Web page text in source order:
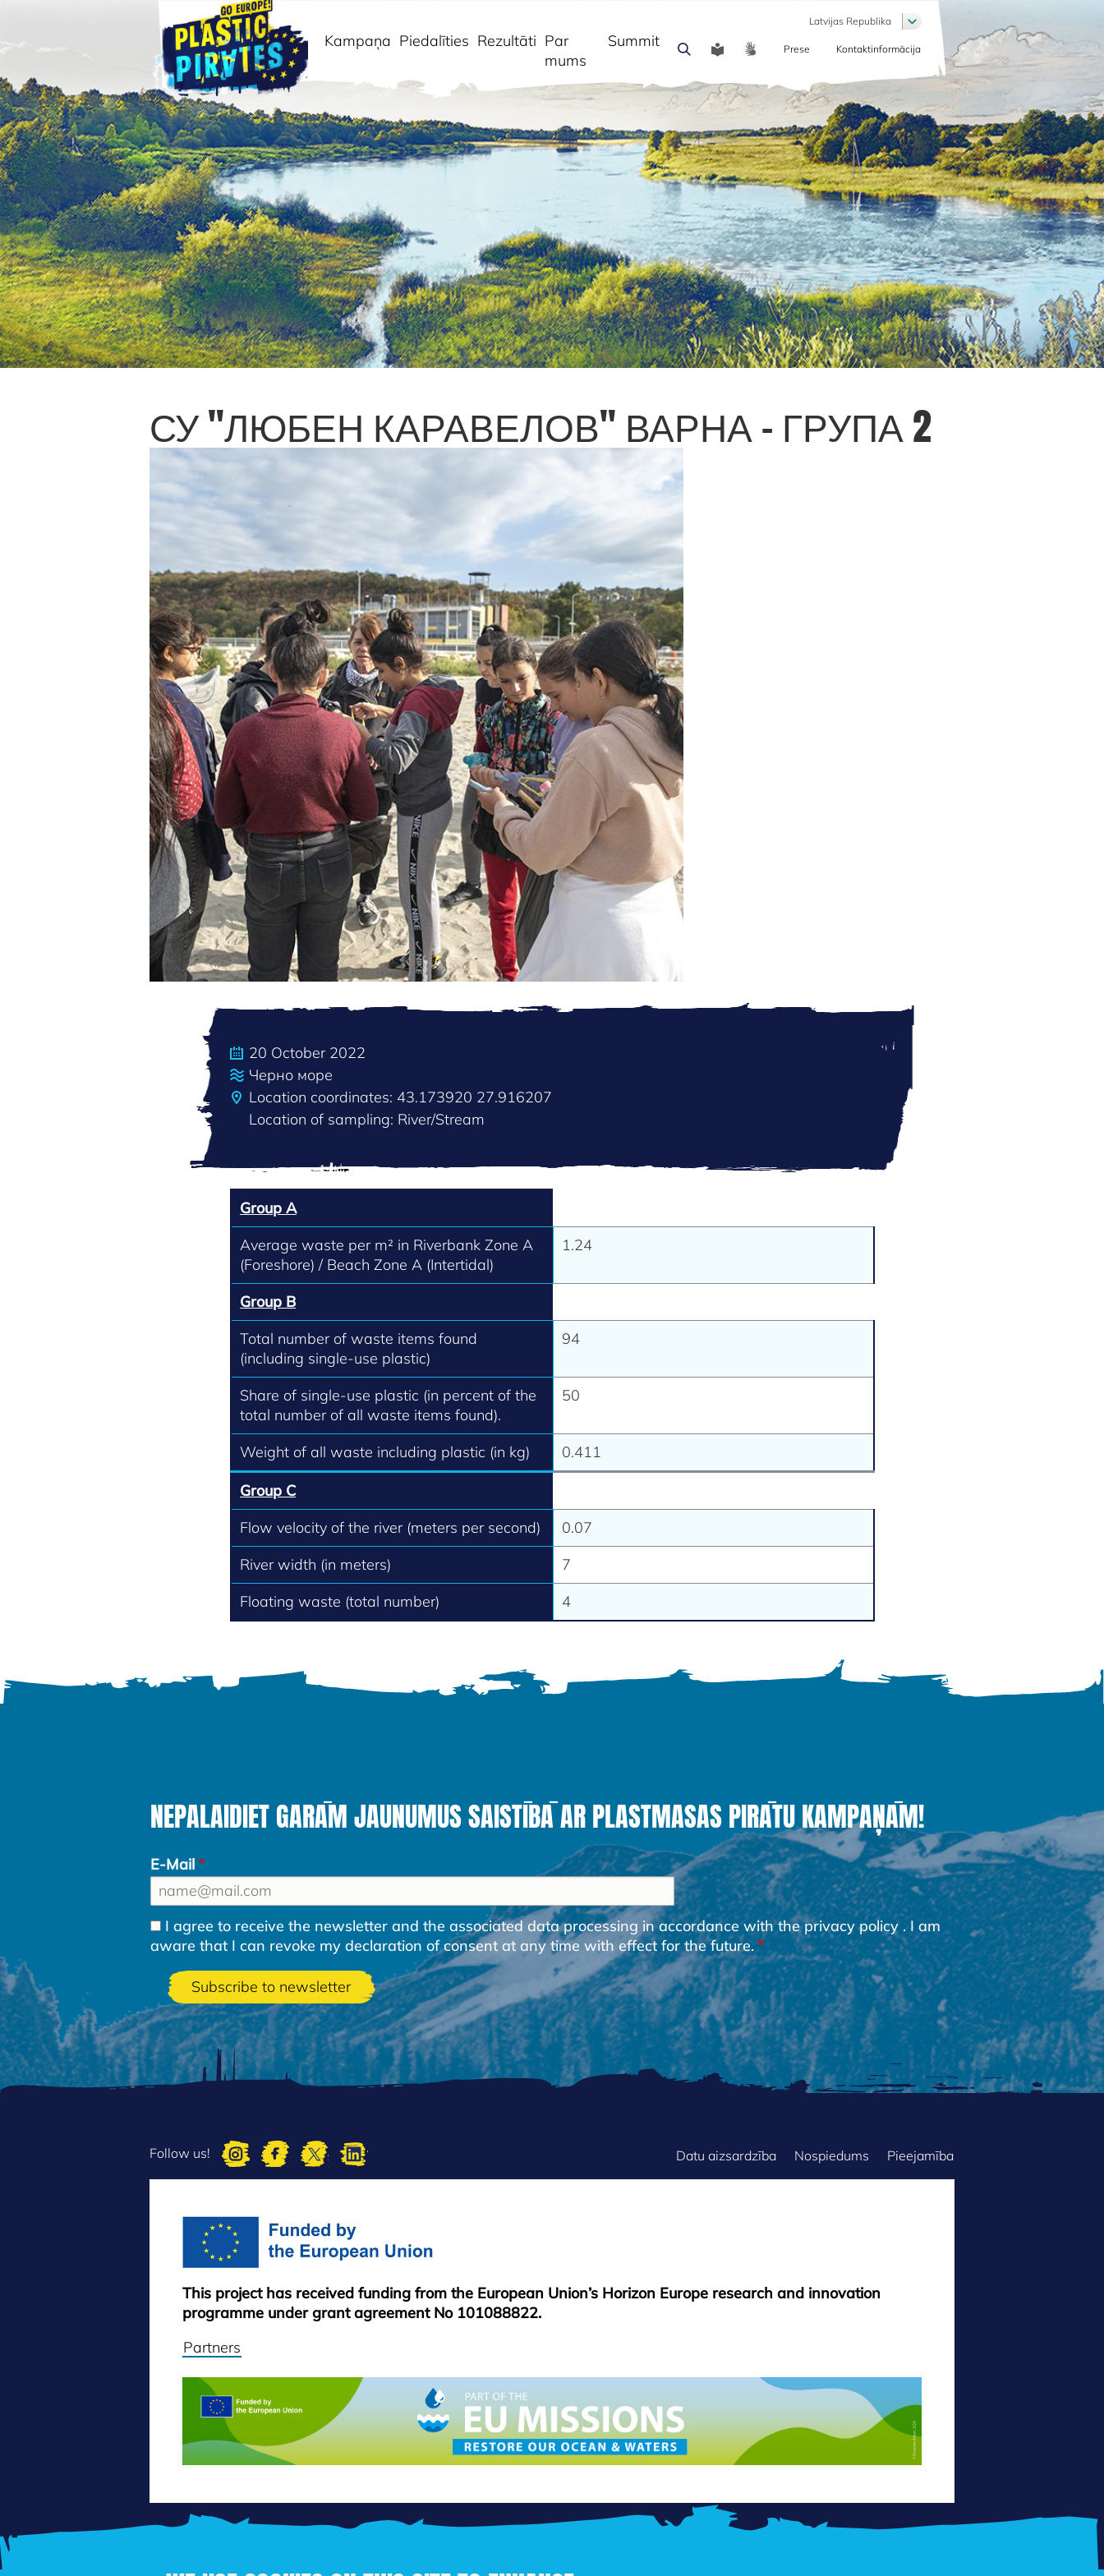
Meklēt
Kampaņa Piedalīties Rezultāti Par
mums
Summit
COMMUNICATION
Prese Kontaktinformācija
Latvijas Republika List additional actions
СУ "ЛЮБЕН КАРАВЕЛОВ" ВАРНА - ГРУПА 2
20 October 2022
Черно море
Location coordinates: 43.173920 27.916207
Location of sampling: River/Stream
Group A
Average waste per m² in Riverbank Zone A
(Foreshore) / Beach Zone A (Intertidal)
1.24
Group B
Total number of waste items found
(including single-use plastic)
94
Share of single-use plastic (in percent of the
total number of all waste items found).
50
Weight of all waste including plastic (in kg) 0.411
Group C
Flow velocity of the river (meters per second)
0.07
River width (in meters)
7
Floating waste (total number)
4
NEPALAIDIET GARĀM JAUNUMUS SAISTĪBĀ AR PLASTMASAS PIRĀTU KAMPAŅĀM!
E-Mail
I agree to receive the newsletter and the associated data processing in accordance with theprivacy policy. I am
aware that I can revoke my declaration of consent at any time with effect for the future.
Follow us!
FOOTERDatu aizsardzība Nospiedums Pieejamība
This project has received funding from the European Union’s Horizon Europe research and innovation
programme under grant agreement No 101088822.
Partners